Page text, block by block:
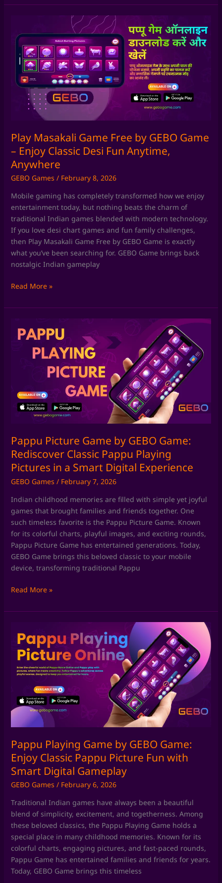
Play Masakali Game Free by GEBO Game
– Enjoy Classic Desi Fun Anytime,
Anywhere
GEBO Games / February 8, 2026
Mobile gaming has completely transformed how we enjoy
entertainment today, but nothing beats the charm of
traditional Indian games blended with modern technology.
If you love desi chart games and fun family challenges,
then Play Masakali Game Free by GEBO Game is exactly
what you’ve been searching for. GEBO Game brings back
nostalgic Indian gameplay
Masakali
Game
Free
GEBO
Game
Enjoy
Desi
Fun
Anytime,
Anywhere
Read More »
Pappu Picture Game by GEBO Game:
Rediscover Classic Pappu Playing
Pictures in a Smart Digital Experience
GEBO Games / February 7, 2026
Indian childhood memories are filled with simple yet joyful
games that brought families and friends together. One
such timeless favorite is the Pappu Picture Game. Known
for its colorful charts, playful images, and exciting rounds,
Pappu Picture Game has entertained generations. Today,
GEBO Game brings this beloved classic to your mobile
device, transforming traditional Pappu
Picture
Rediscover
Classic
Pictures
in
a
Smart
Digital
Experience
Read More »
Pappu Playing Game by GEBO Game:
Enjoy Classic Pappu Picture Fun with
Smart Digital Gameplay
GEBO Games / February 6, 2026
Traditional Indian games have always been a beautiful
blend of simplicity, excitement, and togetherness. Among
these beloved classics, the Pappu Playing Game holds a
special place in many childhood memories. Known for its
colorful charts, engaging pictures, and fast-paced rounds,
Pappu Game has entertained families and friends for years.
Today, GEBO Game brings this timeless
Playing
Game
by
GEBO
Enjoy
Classic
Pappu
Picture
Fun
with
Smart
Digital
Gameplay